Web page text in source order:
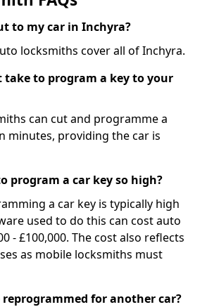
to my car in Inchyra?
locksmiths cover all of Inchyra.
take to program a key to your
can cut and programme a
minutes, providing the car is
program a car key so high?
a car key is typically high
used to do this can cost auto
- £100,000. The cost also reflects
as mobile locksmiths must
reprogrammed for another car?